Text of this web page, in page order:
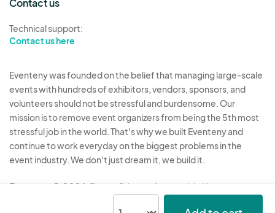
Technical support:
Contact us here
Eventeny was founded on the belief that managing large-scale
events with hundreds of exhibitors, vendors, sponsors, and
volunteers should not be stressful and burdensome. Our
mission is to remove event organizers from being the 5th most
stressful job in the world. That's why we built Eventeny and
continue to work everyday on the biggest problems in the
event industry. We don't just dream it, we build it.
Eventeny © 2026 Terms Privacy Acceptable Use